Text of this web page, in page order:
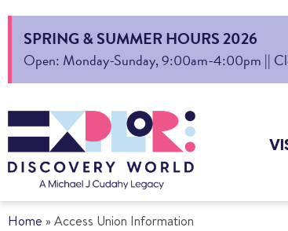
SPRING & SUMMER HOURS 2026
Open: Monday-Sunday, 9:00am-4:00pm ||
Home » Access Union Information